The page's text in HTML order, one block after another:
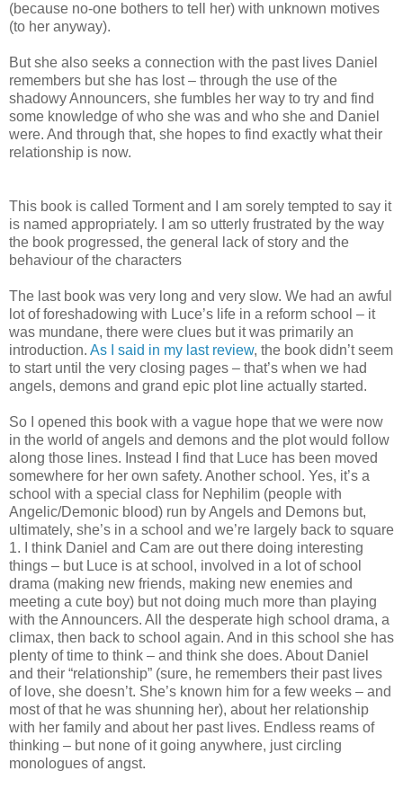
(because no-one bothers to tell her) with unknown motives
(to her anyway).
But she also seeks a connection with the past lives Daniel
remembers but she has lost – through the use of the
shadowy Announcers, she fumbles her way to try and find
some knowledge of who she was and who she and Daniel
were. And through that, she hopes to find exactly what their
relationship is now.
This book is called Torment and I am sorely tempted to say it
is named appropriately. I am so utterly frustrated by the way
the book progressed, the general lack of story and the
behaviour of the characters
The last book was very long and very slow. We had an awful
lot of foreshadowing with Luce’s life in a reform school – it
was mundane, there were clues but it was primarily an
introduction. As I said in my last review, the book didn’t seem
to start until the very closing pages – that’s when we had
angels, demons and grand epic plot line actually started.
So I opened this book with a vague hope that we were now
in the world of angels and demons and the plot would follow
along those lines. Instead I find that Luce has been moved
somewhere for her own safety. Another school. Yes, it’s a
school with a special class for Nephilim (people with
Angelic/Demonic blood) run by Angels and Demons but,
ultimately, she’s in a school and we’re largely back to square
1. I think Daniel and Cam are out there doing interesting
things – but Luce is at school, involved in a lot of school
drama (making new friends, making new enemies and
meeting a cute boy) but not doing much more than playing
with the Announcers. All the desperate high school drama, a
climax, then back to school again. And in this school she has
plenty of time to think – and think she does. About Daniel
and their “relationship” (sure, he remembers their past lives
of love, she doesn’t. She’s known him for a few weeks – and
most of that he was shunning her), about her relationship
with her family and about her past lives. Endless reams of
thinking – but none of it going anywhere, just circling
monologues of angst.